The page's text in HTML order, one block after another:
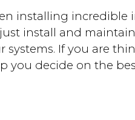
installing incredible
install and
systems. If you are
you decide on the